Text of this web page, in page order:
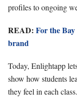
profiles to ongoing
READ: For the
brand
Today, Enlightapp
show how students
they feel in each class.